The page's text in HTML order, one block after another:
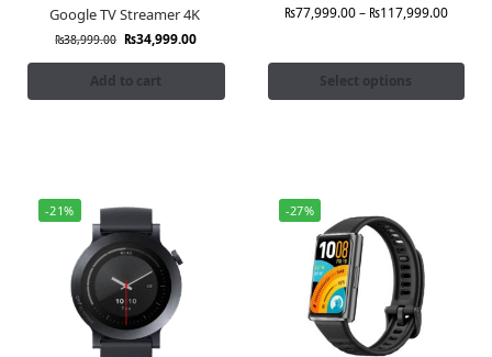
Google TV Streamer 4K
₨38,999.00 ₨34,999.00
Add to cart
₨77,999.00– ₨117,999.00
Select options
-21% -27%